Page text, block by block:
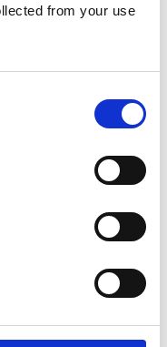
from your use
Daily